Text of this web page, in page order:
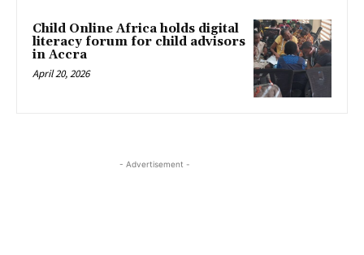
Child Online Africa holds digital
literacy forum for child advisors
in Accra
April 20, 2026
- Advertisement -